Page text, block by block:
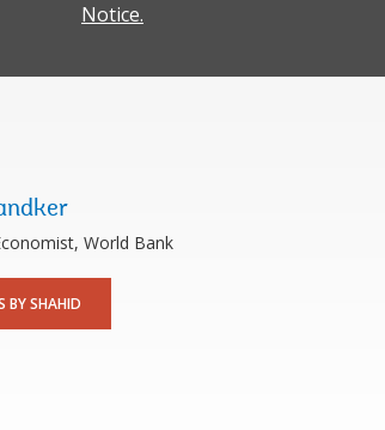
Notice.
World Bank
BY SHAHID